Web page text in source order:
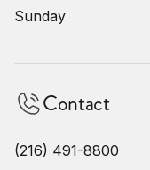
Sunday
Contact
(216) 491-8800